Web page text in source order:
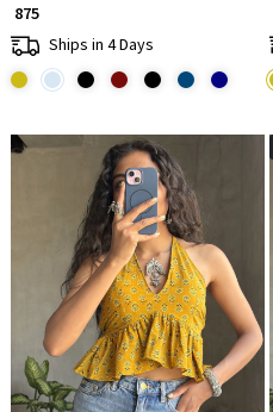
₹ 875
Ships in 4 Days
Loading...